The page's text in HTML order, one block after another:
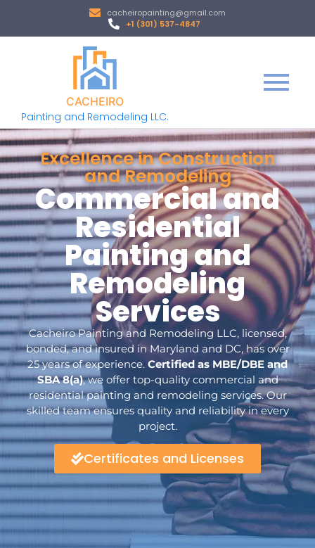
cacheiropainting@gmail.com
+1 (301) 537-4847
CACHEIRO
Painting and Remodeling LLC.
Excellence in Construction
and Remodeling
Commercial and
Residential
Painting and
Remodeling
Services
Cacheiro Painting and Remodeling LLC, licensed,
bonded, and insured in Maryland and DC, has over
25 years of experience. Certified as MBE/DBE and
SBA 8(a), we offer top-quality commercial and
residential painting and remodeling services. Our
skilled team ensures quality and reliability in every
project.
Certificates and Licenses